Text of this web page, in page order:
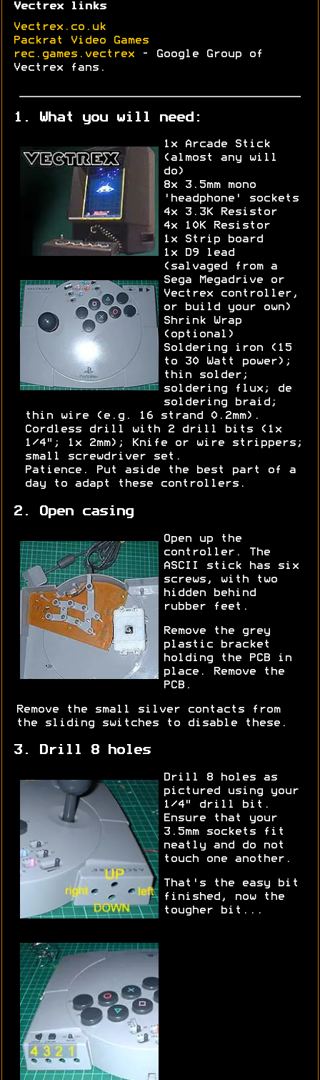
Vectrex links
Vectrex.co.uk
Packrat Video Games
rec.games.vectrex
- Google Group of
Vectrex fans.
1. What you will need:
1x Arcade Stick
(almost any will
do)
8x 3.5mm mono
'headphone' sockets
4x 3.3K Resistor
4x 10K Resistor
1x Strip board
1x D9 lead
(salvaged from a
Sega Megadrive or
Vectrex controller,
or build your own)
Shrink Wrap
(optional)
Soldering iron (15
to 30 Watt power);
thin solder;
soldering flux; de
soldering braid;
thin wire (e.g. 16 strand 0.2mm).
Cordless drill with 2 drill bits (1x
1/4"; 1x 2mm); Knife or wire strippers;
small screwdriver set.
Patience. Put aside the best part of a
day to adapt these controllers.
2. Open casing
Open up the
controller. The
ASCII stick has six
screws, with two
hidden behind
rubber feet.
Remove the grey
plastic bracket
holding the PCB in
place. Remove the
PCB.
Remove the small silver contacts from
the sliding switches to disable these.
3. Drill 8 holes
Drill 8 holes as
pictured using your
1/4" drill bit.
Ensure that your
3.5mm sockets fit
neatly and do not
touch one another.
That's the easy bit
finished, now the
tougher bit...